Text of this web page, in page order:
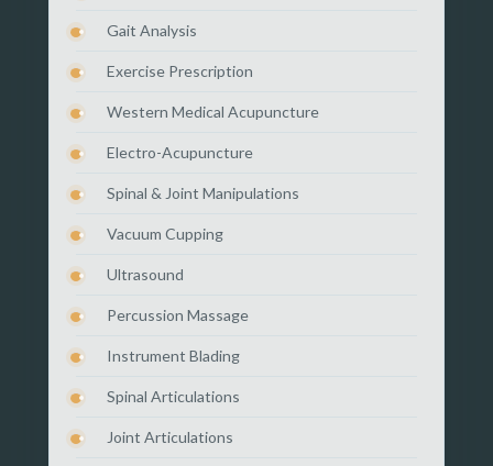
Gait Analysis
Exercise Prescription
Western Medical Acupuncture
Electro-Acupuncture
Spinal & Joint Manipulations
Vacuum Cupping
Ultrasound
Percussion Massage
Instrument Blading
Spinal Articulations
Joint Articulations